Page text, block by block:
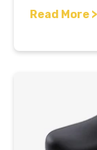
Read More >